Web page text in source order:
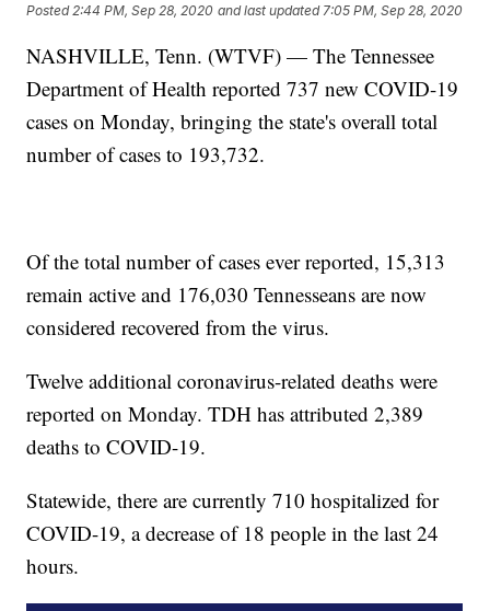
Posted 2:44 PM, Sep 28, 2020 and last updated 7:05 PM, Sep 28, 2020
NASHVILLE, Tenn. (WTVF) — The Tennessee
Department of Health reported 737 new COVID-19
cases on Monday, bringing the state's overall total
number of cases to 193,732.
Of the total number of cases ever reported, 15,313
remain active and 176,030 Tennesseans are now
considered recovered from the virus.
Twelve additional coronavirus-related deaths were
reported on Monday. TDH has attributed 2,389
deaths to COVID-19.
Statewide, there are currently 710 hospitalized for
COVID-19, a decrease of 18 people in the last 24
hours.